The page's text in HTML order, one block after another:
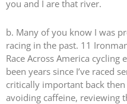
you and I are that river.
b. Many of you know I was
racing in the past. 11
Race Across America cycling
been years since I’ve raced
critically important back
avoiding caffeine, reviewing